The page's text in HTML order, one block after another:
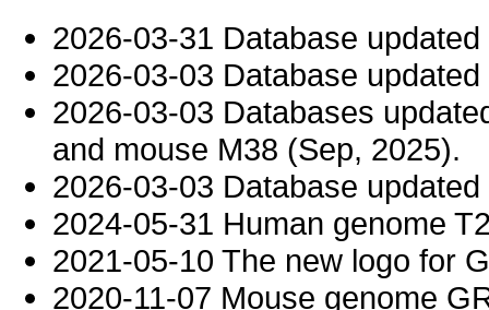
2026-03-31 Database
2026-03-03 Database
2026-03-03 Databases
and mouse M38 (Sep, 2025).
2026-03-03 Database
2024-05-31 Human genome
2021-05-10 The new logo for
2020-11-07 Mouse genome